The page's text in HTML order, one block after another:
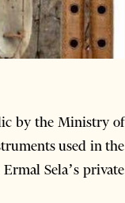
by the Ministry of
used in the
Sela’s private